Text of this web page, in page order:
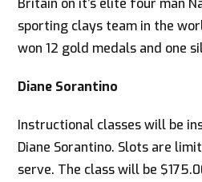
Britain on it’s elite four man
sporting clays team in the
won 12 gold medals and one
Diane Sorantino
Instructional classes will be
Diane Sorantino. Slots are
serve. The class will be